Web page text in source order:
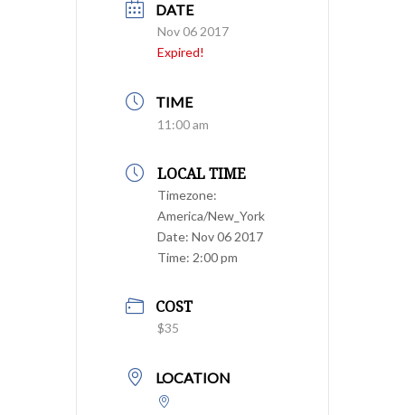
DATE
Nov 06 2017
Expired!
TIME
11:00 am
LOCAL TIME
Timezone:
America/New_York
Date: Nov 06 2017
Time: 2:00 pm
COST
$35
LOCATION